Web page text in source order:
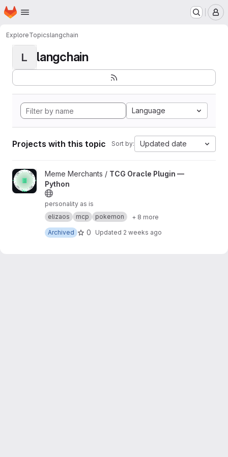
Skip to main content
Homepage
ExploreTopicslangchain
L langchain
Language
Projects with this topic Sort by: Updated date
View TCG Oracle Plugin — Python project
Meme Merchants / TCG Oracle Plugin —
Python
personality as is
elizaos
mcp pokemon
+ 8 more
Archived
0 Updated 2 weeks ago